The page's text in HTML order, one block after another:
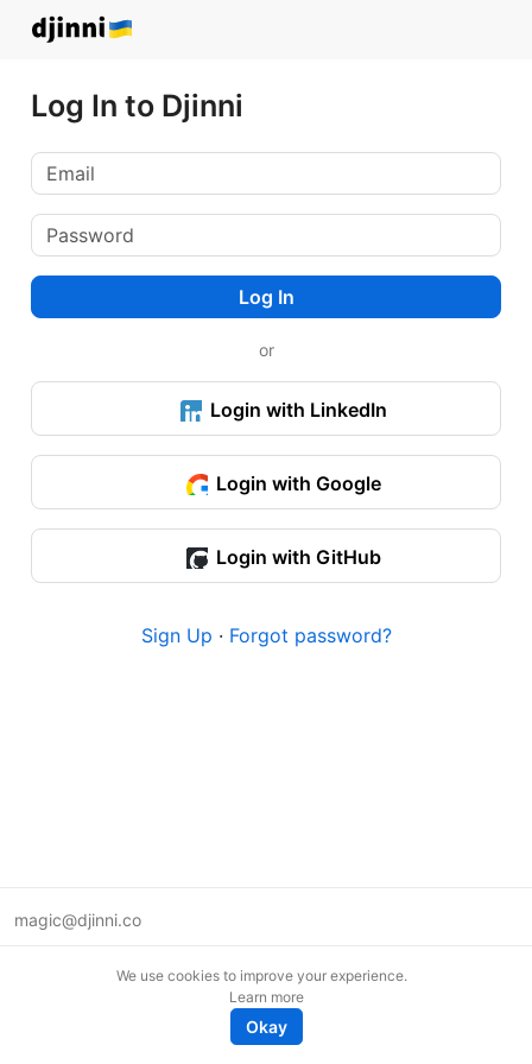
Log In to Djinni
Log In
or
Login with LinkedIn
Login with Google
Login with GitHub
Sign Up · Forgot password?
magic@djinni.co
We use cookies to improve your experience.
Learn more
Okay